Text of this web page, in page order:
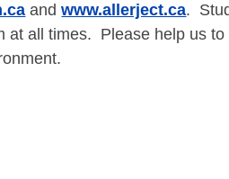
andwww.allerject.ca.
at all times. Please help us